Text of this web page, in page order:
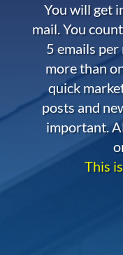
You will get
mail. You
5 emails
more than
quick
posts and
important.
This